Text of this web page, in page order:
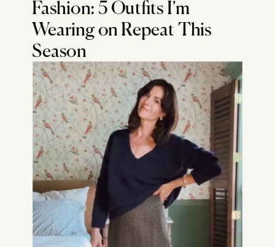
Fashion: 5 Outfits I’m
Wearing on Repeat This
Season